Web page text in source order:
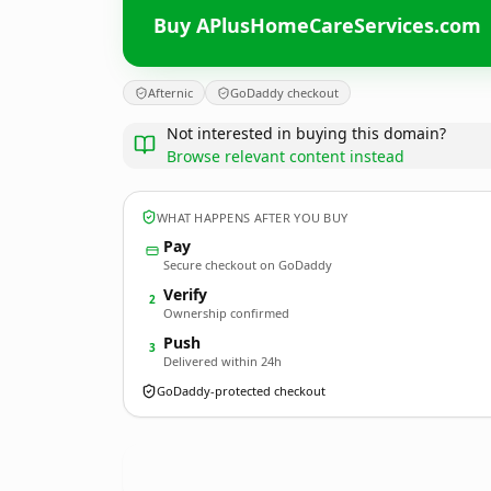
Buy APlusHomeCareServices.com
Afternic GoDaddy checkout
Not interested in buying this domain?
Browse relevant content instead
WHAT HAPPENS AFTER YOU BUY
Pay
Secure checkout on GoDaddy
2 Verify
Ownership confirmed
3 Push
Delivered within 24h
GoDaddy-protected checkout